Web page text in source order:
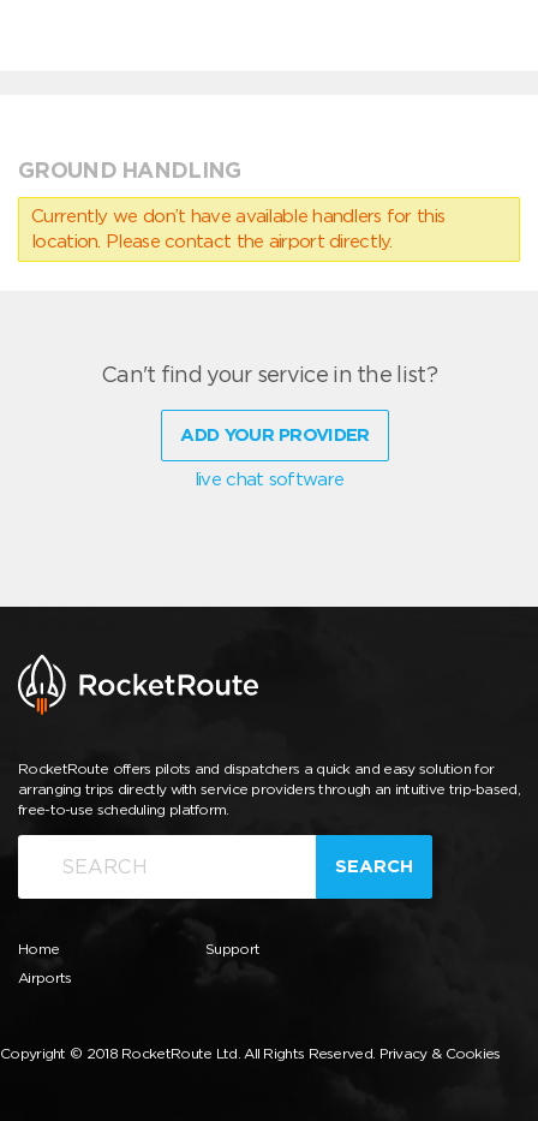
GROUND HANDLING
Currently we don’t have available handlers for this
location. Please contact the airport directly.
Can't find your service in the list?
ADD YOUR PROVIDER
live chat software
RocketRoute offers pilots and dispatchers a quick and easy solution for
arranging trips directly with service providers through an intuitive trip-based,
free-to-use scheduling platform.
SEARCH
Home
Airports
Support
Copyright © 2018 RocketRoute Ltd. All Rights Reserved. Privacy & Cookies